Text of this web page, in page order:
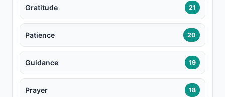
Gratitude 21
Patience 20
Guidance 19
Prayer 18